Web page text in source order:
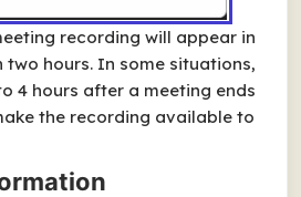
recording will appear in
two hours. In some situations,
4 hours after a meeting ends
the recording available to